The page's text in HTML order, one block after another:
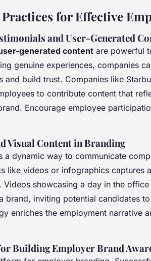
Practices for Effective
and User-Generated
generated content are powerful
genuine experiences, companies
and build trust. Companies like
to contribute content that
Encourage employee
Visual Content in Branding
a dynamic way to communicate
like videos or infographics captures
Videos showcasing a day in the
brand, inviting potential candidates
enriches the employment narrative
Building Employer Brand